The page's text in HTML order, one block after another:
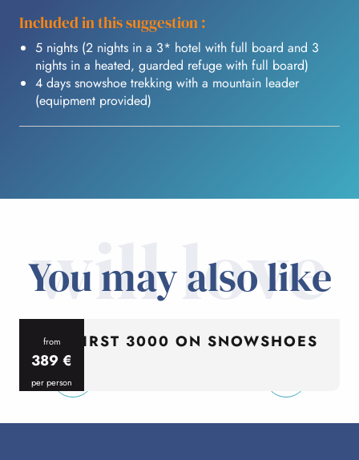
Included in this suggestion :
5 nights (2 nights in a 3* hotel with full board and 3
nights in a heated, guarded refuge with full board)
4 days snowshoe trekking with a mountain leader
(equipment provided)
will love
You may also like
from
389 €
per person
MY FIRST 3000 ON SNOWSHOES